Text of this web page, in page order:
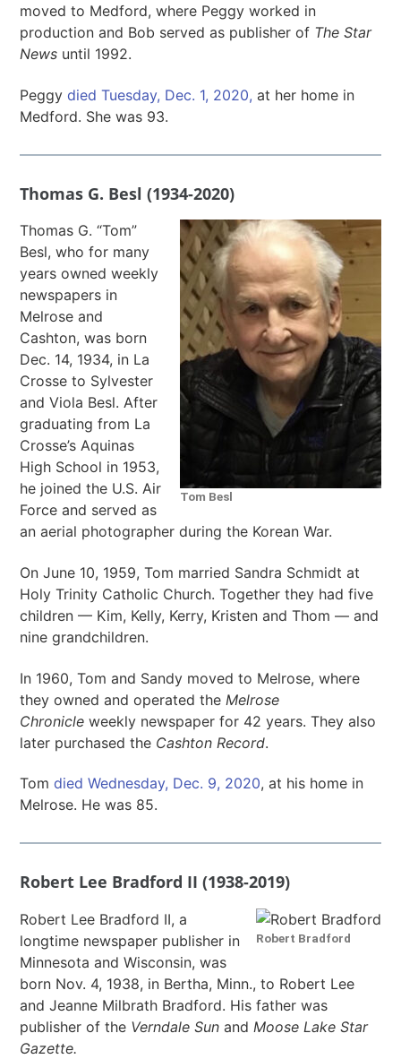
moved to Medford, where Peggy worked in
production and Bob served as publisher of The Star
News until 1992.
Peggydied Tuesday, Dec. 1, 2020, at her home in
Medford. She was 93.
Thomas G. Besl (1934-2020)
Tom Besl
Thomas G. “Tom”
Besl, who for many
years owned weekly
newspapers in
Melrose and
Cashton, was born
Dec. 14, 1934, in La
Crosse to Sylvester
and Viola Besl. After
graduating from La
Crosse’s Aquinas
High School in 1953,
he joined the U.S. Air
Force and served as
an aerial photographer during the Korean War.
On June 10, 1959, Tom married Sandra Schmidt at
Holy Trinity Catholic Church. Together they had five
children — Kim, Kelly, Kerry, Kristen and Thom — and
nine grandchildren.
In 1960, Tom and Sandy moved to Melrose, where
they owned and operated the Melrose
Chronicle weekly newspaper for 42 years. They also
later purchased the Cashton Record.
Tomdied Wednesday, Dec. 9, 2020, at his home in
Melrose. He was 85.
Robert Lee Bradford II (1938-2019)
Robert Bradford
Robert Lee Bradford II, a
longtime newspaper publisher in
Minnesota and Wisconsin, was
born Nov. 4, 1938, in Bertha, Minn., to Robert Lee
and Jeanne Milbrath Bradford. His father was
publisher of the Verndale Sun and Moose Lake Star
Gazette.